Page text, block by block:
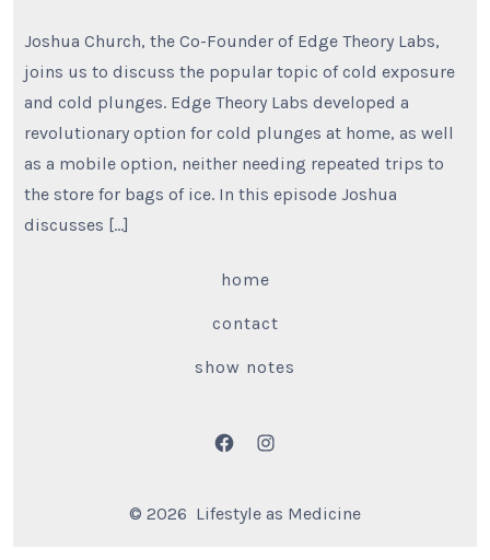
Joshua Church, the Co-Founder of Edge Theory Labs,
joins us to discuss the popular topic of cold exposure
and cold plunges. Edge Theory Labs developed a
revolutionary option for cold plunges at home, as well
as a mobile option, neither needing repeated trips to
the store for bags of ice. In this episode Joshua
discusses […]
home
contact
show notes
Open
in
Open
in
© 2026 Lifestyle as Medicine